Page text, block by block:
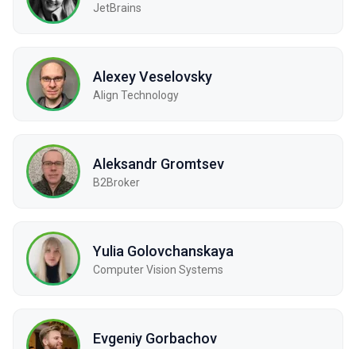
JetBrains
Alexey Veselovsky
Align Technology
Aleksandr Gromtsev
B2Broker
Yulia Golovchanskaya
Computer Vision Systems
Evgeniy Gorbachov